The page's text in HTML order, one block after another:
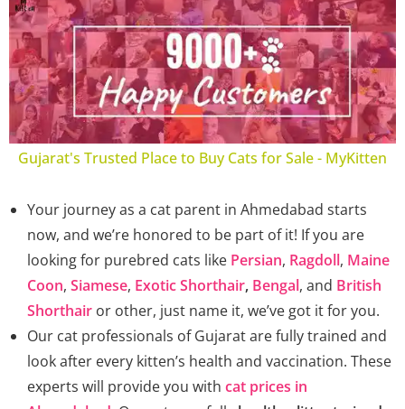
Gujarat's Trusted Place to Buy Cats for Sale - MyKitten
Your journey as a cat parent in Ahmedabad starts
now, and we’re honored to be part of it! If you are
looking for purebred cats like Persian, Ragdoll, Maine
Coon, Siamese, Exotic Shorthair, Bengal, and British
Shorthair or other, just name it, we’ve got it for you.
Our cat professionals of Gujarat are fully trained and
look after every kitten’s health and vaccination. These
experts will provide you with cat prices in